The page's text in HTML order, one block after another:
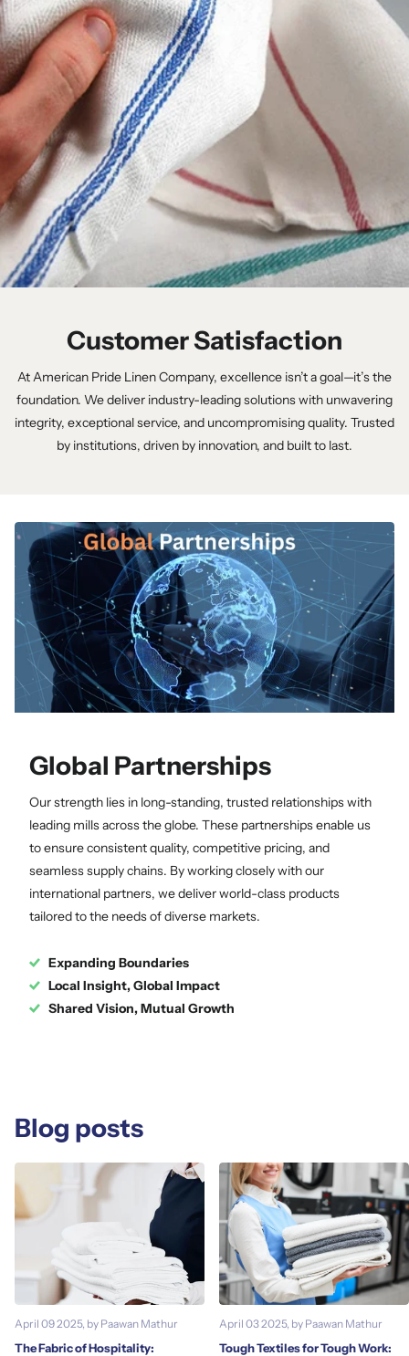
Customer Satisfaction
At American Pride Linen Company, excellence isn’t a goal—it’s the
foundation. We deliver industry-leading solutions with unwavering
integrity, exceptional service, and uncompromising quality. Trusted
by institutions, driven by innovation, and built to last.
Global Partnerships
Our strength lies in long-standing, trusted relationships with
leading mills across the globe. These partnerships enable us
to ensure consistent quality, competitive pricing, and
seamless supply chains. By working closely with our
international partners, we deliver world-class products
tailored to the needs of diverse markets.
Expanding Boundaries
Local Insight, Global Impact
Shared Vision, Mutual Growth
Blog posts
April 09 2025, by Paawan Mathur
The Fabric of Hospitality:
April 03 2025, by Paawan Mathur
Tough Textiles for Tough Work: